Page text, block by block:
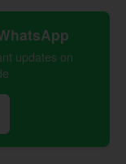
updates on